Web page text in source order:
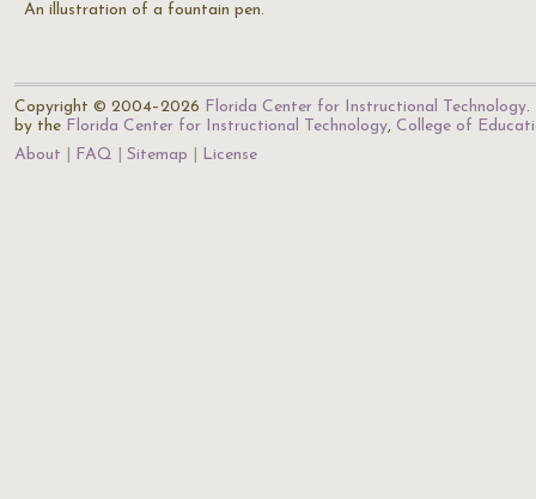
An illustration of a fountain pen.
Copyright © 2004–2026 Florida Center for Instructional Technology.
by the Florida Center for Instructional Technology, College of
About
FAQ Sitemap License